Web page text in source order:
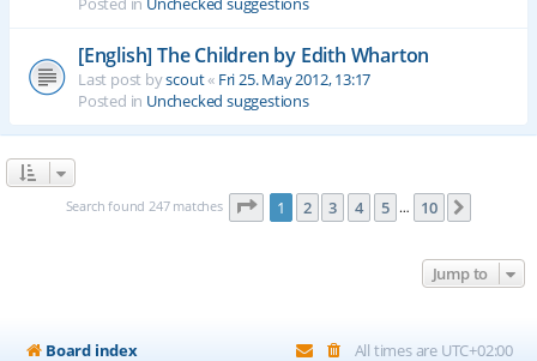
[English] The Children by Edith Wharton
Last post byscout« Fri 25. May 2012, 13:17
Posted in Unchecked suggestions
Search found 247 matches Page 1of 10
1 2 3 4 5 … 10
Jump to
Board index All times are UTC+02:00